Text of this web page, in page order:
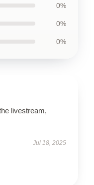
0%
0%
0%
livestream,
Jul 18, 2025